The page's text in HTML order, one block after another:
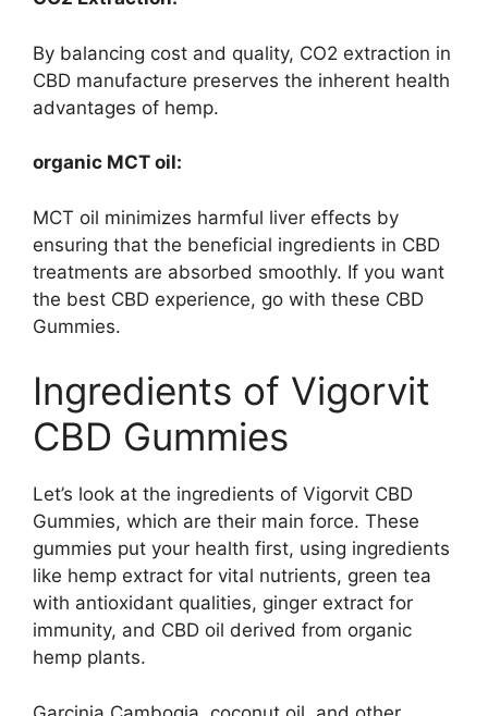
By balancing cost and quality, CO2 extraction in
CBD manufacture preserves the inherent health
advantages of hemp.
organic MCT oil:
MCT oil minimizes harmful liver effects by
ensuring that the beneficial ingredients in CBD
treatments are absorbed smoothly. If you want
the best CBD experience, go with these CBD
Gummies.
Ingredients of Vigorvit
CBD Gummies
Let’s look at the ingredients of Vigorvit CBD
Gummies, which are their main force. These
gummies put your health first, using ingredients
like hemp extract for vital nutrients, green tea
with antioxidant qualities, ginger extract for
immunity, and CBD oil derived from organic
hemp plants.